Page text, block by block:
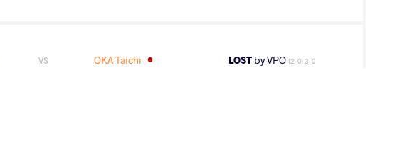
VS OKA Taichi LOSTby VPO (2-0) 3-0